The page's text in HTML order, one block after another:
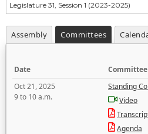
Legislature 31, Session 1 (2023-2025)
Assembly Committees
Date
Committee
Oct 21, 2025
9 to 10 a.m.
Standing
Video
Agenda